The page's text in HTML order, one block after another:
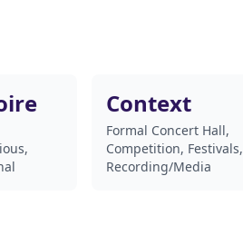
Context
Formal Concert Hall,
Competition, Festivals,
Recording/Media